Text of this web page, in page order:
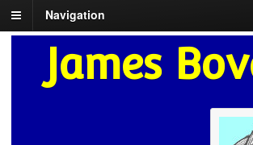
Navigation
James